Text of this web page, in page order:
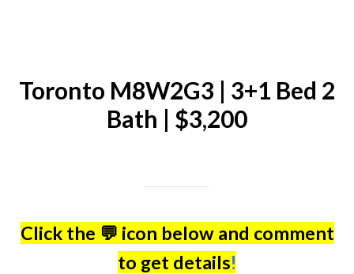
Toronto M8W2G3 | 3+1 Bed 2
Bath | $3,200
Click the 💬 icon below and comment
to get details!